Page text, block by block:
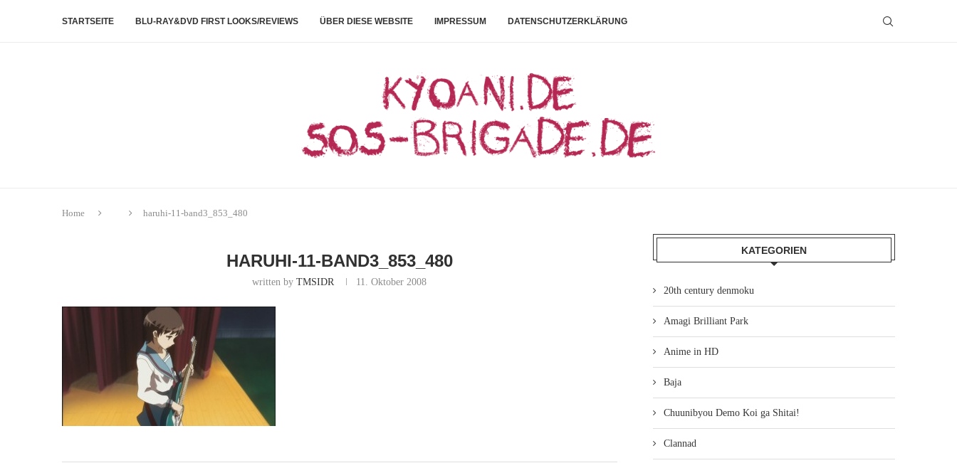
STARTSEITE BLU-RAY&DVD FIRST LOOKS/REVIEWS ÜBER DIESE WEBSITE IMPRESSUM DATENSCHUTZERKLÄRUNG
Home haruhi-11-band3_853_480
HARUHI-11-BAND3_853_480
written byTMSIDR 11. Oktober 2008
KATEGORIEN
20th century denmoku
Amagi Brilliant Park
Anime in HD
Baja
Chuunibyou Demo Koi ga Shitai!
Clannad